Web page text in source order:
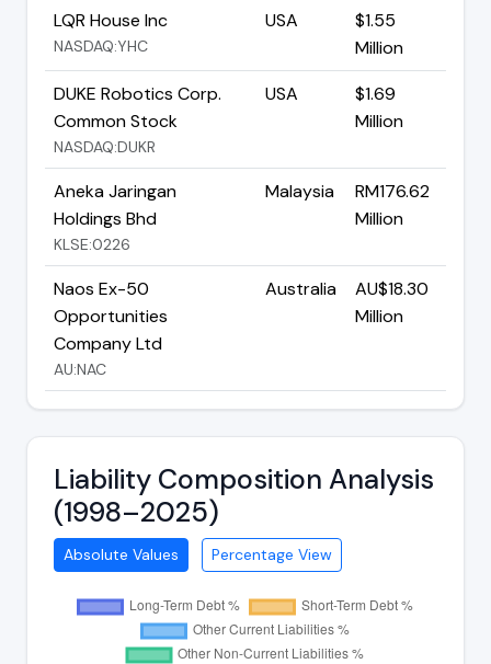
LQR House Inc
NASDAQ:YHC
USA
$1.55
Million
DUKE Robotics Corp.
Common Stock
NASDAQ:DUKR
USA
$1.69
Million
Aneka Jaringan
Holdings Bhd
KLSE:0226
Malaysia
RM176.62
Million
Naos Ex-50
Opportunities
Company Ltd
AU:NAC
Australia
AU$18.30
Million
Liability Composition Analysis
(1998–2025)
Absolute Values Percentage View